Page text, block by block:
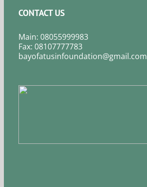
CONTACT US
Main: 08055999983
Fax: 08107777783
bayofatusinfoundation@gmail.com